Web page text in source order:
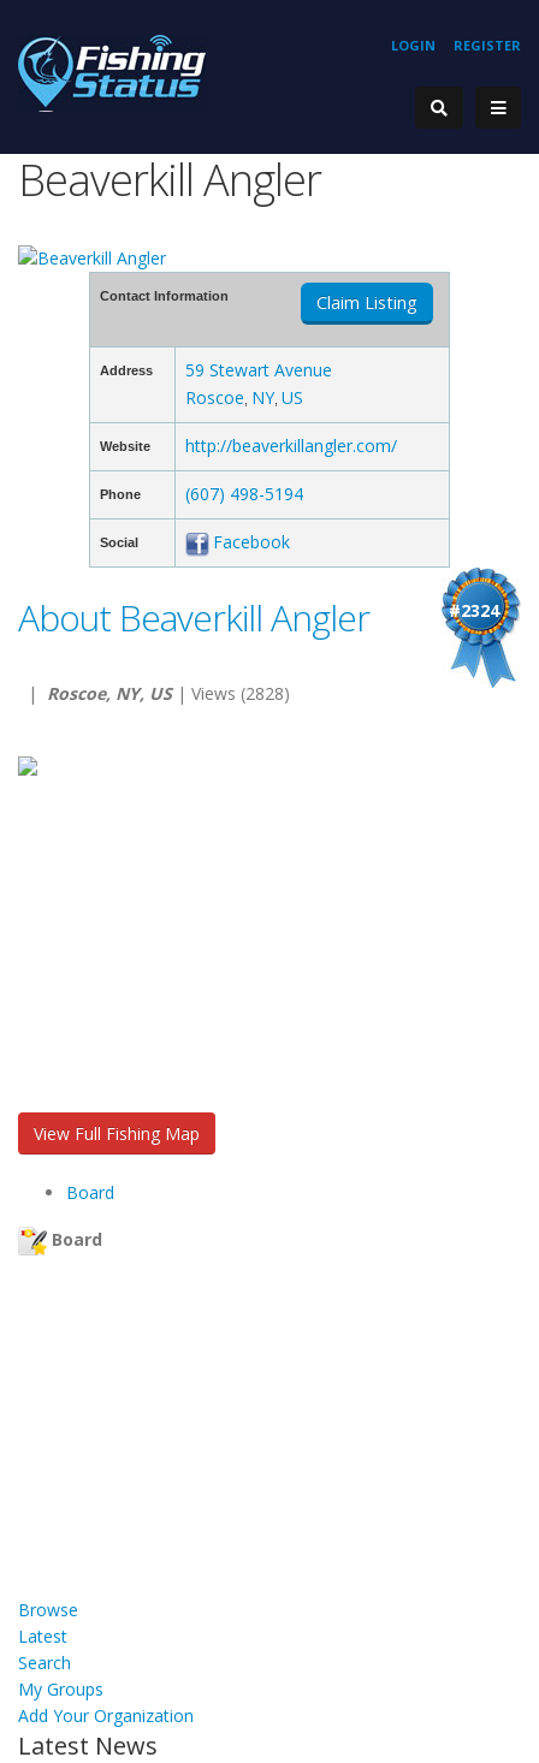
REGISTER
LOGIN
Beaverkill Angler
Contact Information Claim Listing
Address
59 Stewart Avenue
Roscoe NY US
Website http://beaverkillangler.com/
Phone (607) 498-5194
Social Facebook
#2324
About Beaverkill Angler
| Roscoe, NY, US| Views (2828)
View Full Fishing Map
Board
Board
Browse
Latest
Search
My Groups
Add Your Organization
Latest News